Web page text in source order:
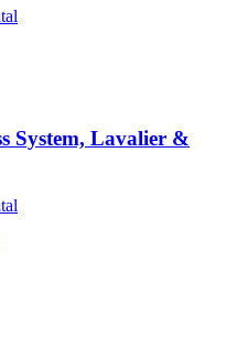
System, Lavalier &